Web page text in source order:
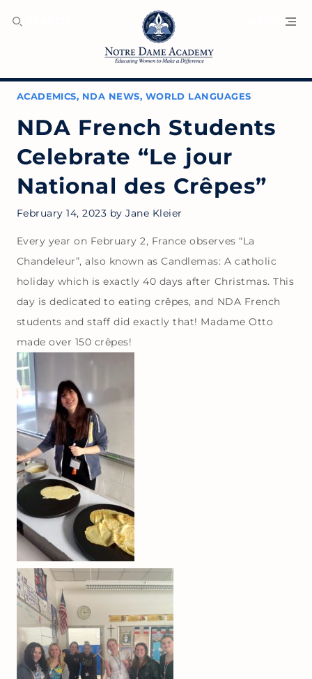
ACADEMICS, NDA NEWS, WORLD LANGUAGES
NDA French Students
Celebrate “Le jour
National des Crêpes”
February 14, 2023 byJane Kleier
Every year on February 2, France observes “La
Chandeleur”, also known as Candlemas: A catholic
holiday which is exactly 40 days after Christmas. This
day is dedicated to eating crêpes, and NDA French
students and staff did exactly that! Madame Otto
made over 150 crêpes!